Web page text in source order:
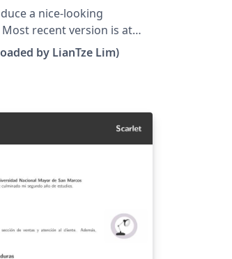
a nice-looking
recent version is at
kjh-vita. (This
modified to use fonts
by LianTze Lim)